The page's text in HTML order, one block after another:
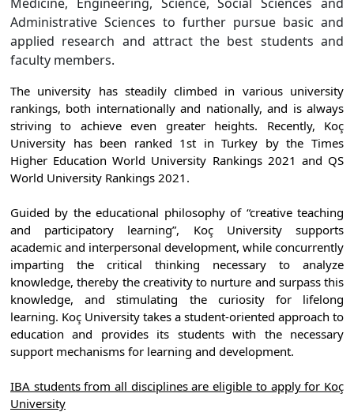
Administrative Sciences to further pursue basic and
applied research and attract the best students and
faculty members.
The university has steadily climbed in various university
rankings, both internationally and nationally, and is always
striving to achieve even greater heights. Recently, Koç
University has been ranked 1st in Turkey by the Times
Higher Education World University Rankings 2021 and QS
World University Rankings 2021.
Guided by the educational philosophy of “creative teaching
and participatory learning”, Koç University supports
academic and interpersonal development, while concurrently
imparting the critical thinking necessary to analyze
knowledge, thereby the creativity to nurture and surpass this
knowledge, and stimulating the curiosity for lifelong
learning. Koç University takes a student-oriented approach to
education and provides its students with the necessary
support mechanisms for learning and development.
IBA students from all disciplines are eligible to apply for Koç
University